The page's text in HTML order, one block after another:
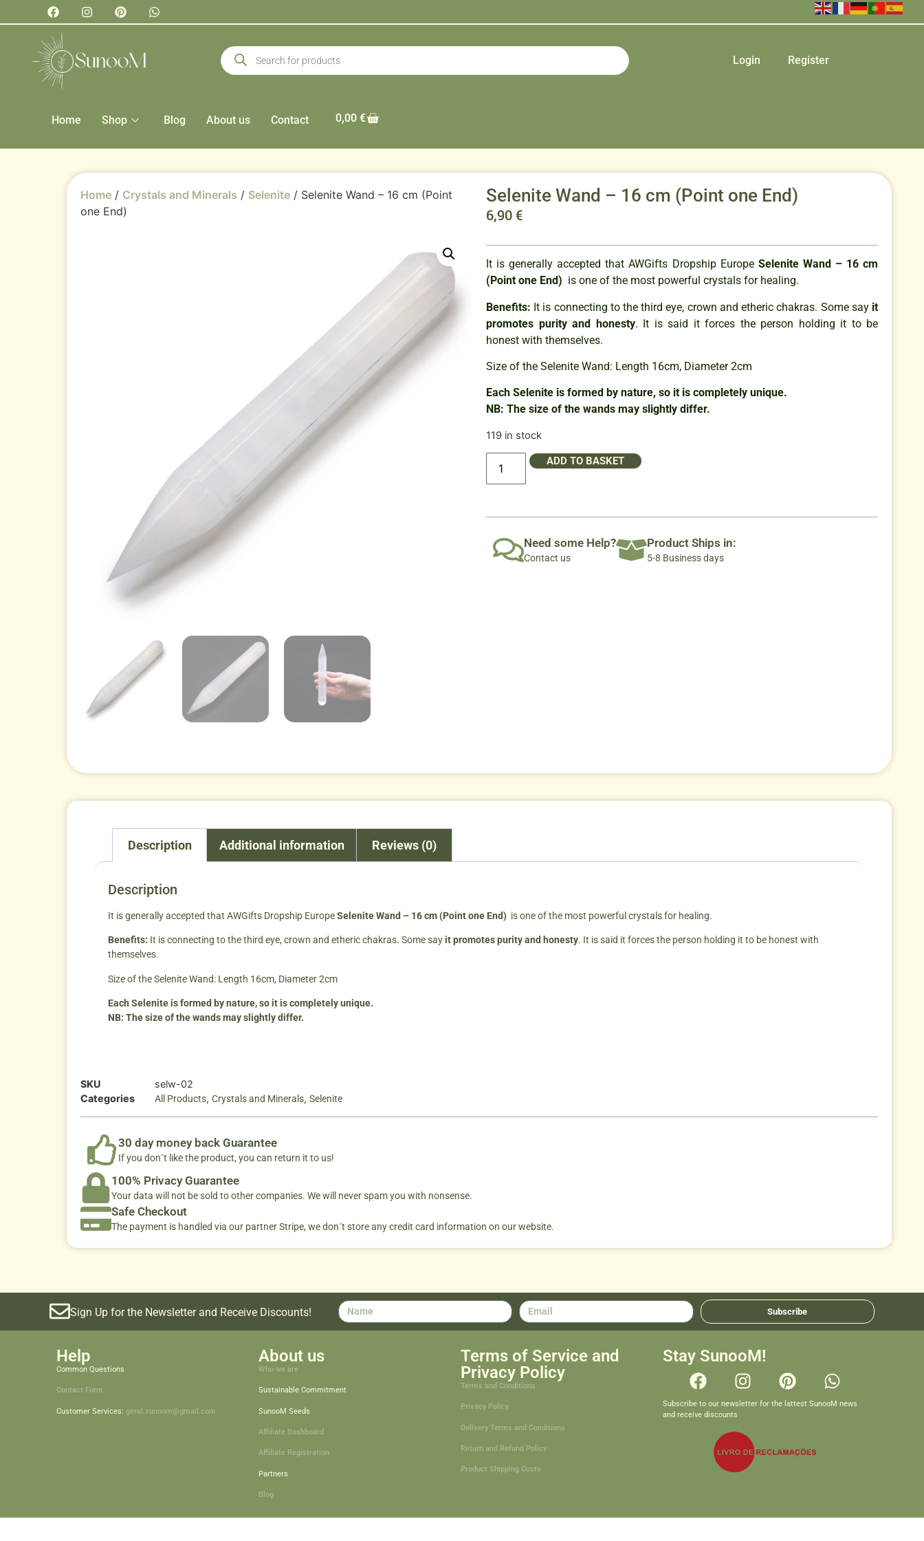
Login Register
Home Shop Blog About us Contact 0,00 €
Home / Crystals and Minerals / Selenite / Selenite Wand – 16 cm (Point
one End)
Selenite Wand – 16 cm (Point one End)
6,90€
It is generally accepted that AWGifts Dropship Europe Selenite Wand – 16 cm
(Point one End) is one of the most powerful crystals for healing.
Benefits: It is connecting to the third eye, crown and etheric chakras. Some say it
promotes purity and honesty. It is said it forces the person holding it to be
honest with themselves.
Size of the Selenite Wand: Length 16cm, Diameter 2cm
Each Selenite is formed by nature, so it is completely unique.
NB: The size of the wands may slightly differ.
119 in stock
ADD TO BASKET
Need some Help?
Contact us
Product Ships in:
5-8 Business days
Description Additional information Reviews (0)
Description
It is generally accepted that AWGifts Dropship EuropeSelenite Wand – 16 cm (Point one End) is one of the most powerful crystals for healing.
Benefits: It is connecting to the third eye, crown and etheric chakras. Some sayit promotes purity and honesty. It is said it forces the person holding it to be honest with
themselves.
Size of the Selenite Wand: Length 16cm, Diameter 2cm
Each Selenite is formed by nature, so it is completely unique.
NB: The size of the wands may slightly differ.
SKU
selw-02
Categories
All Products, Crystals and Minerals, Selenite
30 day money back Guarantee
If you don´t like the product, you can return it to us!
100% Privacy Guarantee
Your data will not be sold to other companies. We will never spam you with nonsense.
Safe Checkout
The payment is handled via our partner Stripe, we don´t store any credit card information on our website.
Sign Up for the Newsletter and Receive Discounts! Subscribe
Help
Common Questions
Contact Form
Customer Services: geral.sunoom@gmail.com
About us
Who we are
Sustainable Commitment
SunooM Seeds
Affiliate Dashboard
Affiliate Registration
Partners
Blog
Terms of Service and
Privacy Policy
Terms and Conditions
Privacy Policy
Delivery Terms and Conditions
Return and Refund Policy
Product Shipping Costs
Stay SunooM!
Subscribe to our newsletter for the lattest SunooM news
and receive discounts